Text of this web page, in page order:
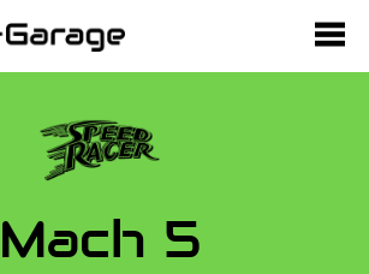
Mach 5